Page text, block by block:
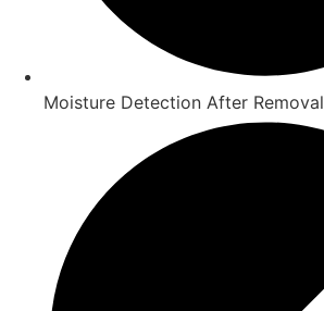
Moisture Detection After Removal